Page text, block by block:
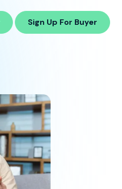
Sign Up For Buyer